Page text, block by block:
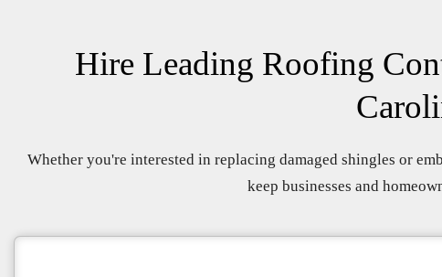
Hire Leading Roofing
Whether you're interested in replacing damaged shingles or
keep businesses and